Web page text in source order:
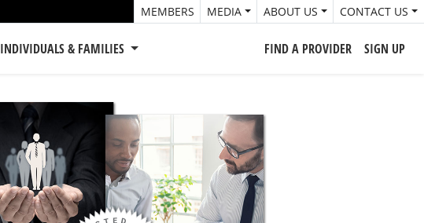
MEMBERS MEDIA ABOUT US CONTACT US
INDIVIDUALS & FAMILIES FIND A PROVIDER SIGN UP